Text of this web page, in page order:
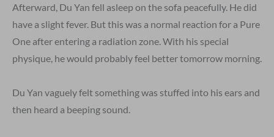
Afterward, Du Yan fell asleep on the sofa peacefully. He did
have a slight fever. But this was a normal reaction for a Pure
One after entering a radiation zone. With his special
physique, he would probably feel better tomorrow morning.
Du Yan vaguely felt something was stuffed into his ears and
then heard a beeping sound.